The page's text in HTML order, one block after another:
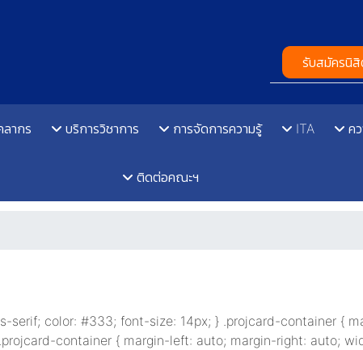
รับสมัครนิ
ลากร บริการวิชาการ การจัดการความรู้ ITA ค
ติดต่อคณะฯ
serif; color: #333; font-size: 14px; } .projcard-container {
container { margin-left: auto; margin-right: auto;